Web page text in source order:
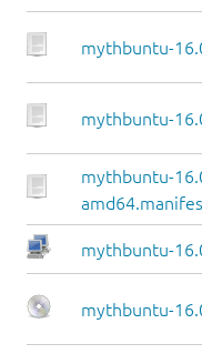
mythbuntu-
mythbuntu-
mythbuntu-
mythbuntu-
mythbuntu-